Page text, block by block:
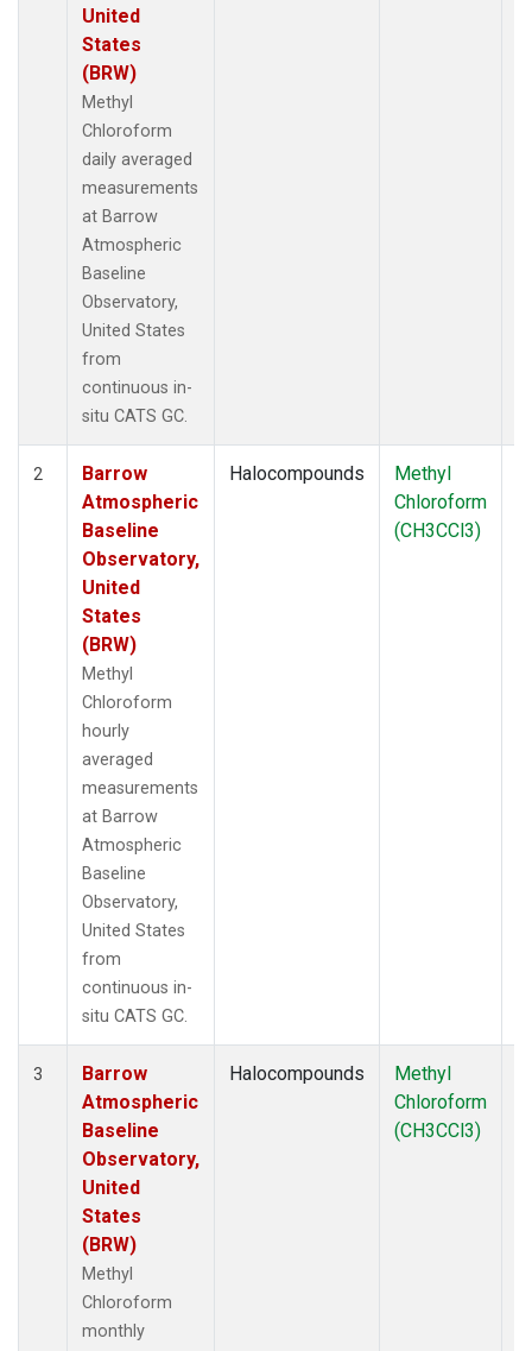
United
States
(BRW)
Methyl
Chloroform
daily averaged
measurements
at Barrow
Atmospheric
Baseline
Observatory,
United States
from
continuous in-
situ CATS GC.
2
Barrow
Atmospheric
Baseline
Observatory,
United
States
(BRW)
Methyl
Chloroform
hourly
averaged
measurements
at Barrow
Atmospheric
Baseline
Observatory,
United States
from
continuous in-
situ CATS GC.
Halocompounds
Methyl
Chloroform
(CH3CCl3)
3
Barrow
Atmospheric
Baseline
Observatory,
United
States
(BRW)
Methyl
Chloroform
monthly
Halocompounds
Methyl
Chloroform
(CH3CCl3)